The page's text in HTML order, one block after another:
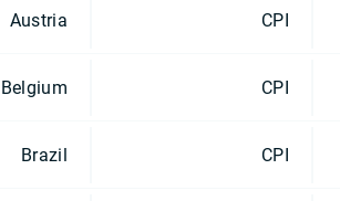
Austria CPI
Belgium CPI
Brazil CPI